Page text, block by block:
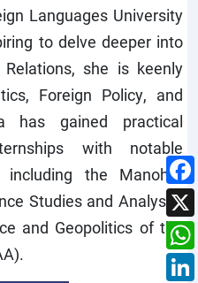
Languages University
to delve deeper into
she is keenly
Foreign Policy, and
has gained practical
with notable
the Manohar
Studies and Analyses
and Geopolitics of the